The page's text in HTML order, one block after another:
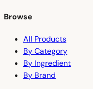
Browse
All Products
By Category
By Ingredient
By Brand